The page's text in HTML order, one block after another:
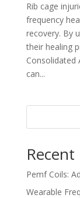
Rib cage
frequency
recovery. By
their healing
Consolidated
can...
Recent
Pemf Coils:
Wearable